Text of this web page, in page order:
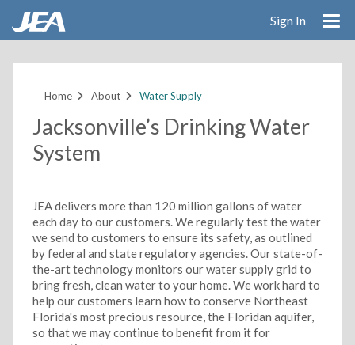
Sign In
Home About Water Supply
Jacksonville’s Drinking Water
System
JEA delivers more than 120 million gallons of water
each day to our customers. We regularly test the water
we send to customers to ensure its safety, as outlined
by federal and state regulatory agencies. Our state-of-
the-art technology monitors our water supply grid to
bring fresh, clean water to your home. We work hard to
help our customers learn how to conserve Northeast
Florida's most precious resource, the Floridan aquifer,
so that we may continue to benefit from it for